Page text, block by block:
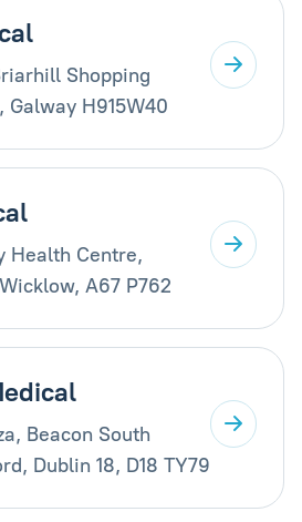
Shopping
H915W40
Health Centre,
A67 P762
Beacon South
Dublin 18, D18 TY79